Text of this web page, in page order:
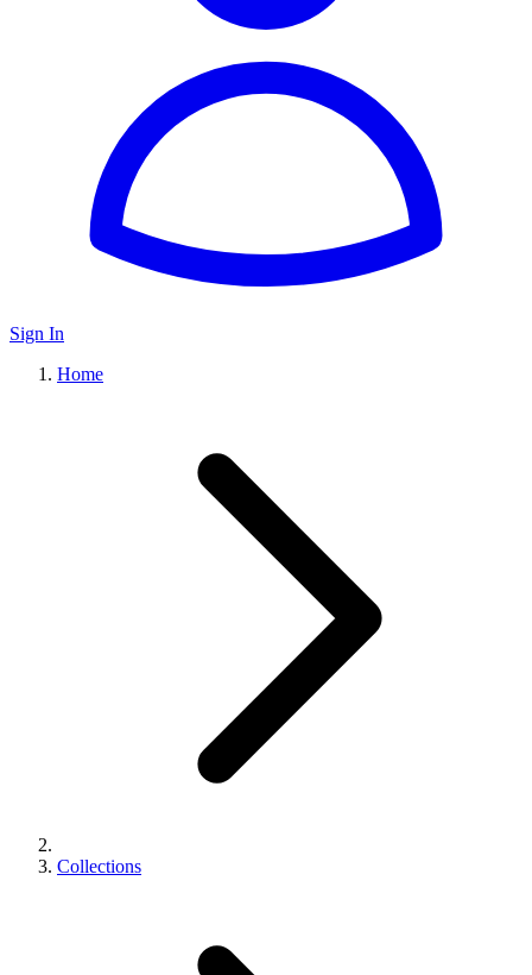
Sign In
Home
Collections